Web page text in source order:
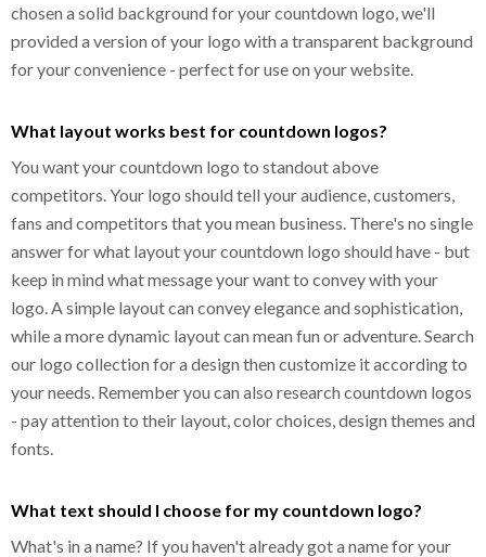
chosen a solid background for your countdown logo, we'll
provided a version of your logo with a transparent background
for your convenience - perfect for use on your website.
What layout works best for countdown logos?
You want your countdown logo to standout above
competitors. Your logo should tell your audience, customers,
fans and competitors that you mean business. There's no single
answer for what layout your countdown logo should have - but
keep in mind what message your want to convey with your
logo. A simple layout can convey elegance and sophistication,
while a more dynamic layout can mean fun or adventure. Search
our logo collection for a design then customize it according to
your needs. Remember you can also research countdown logos
- pay attention to their layout, color choices, design themes and
fonts.
What text should I choose for my countdown logo?
What's in a name? If you haven't already got a name for your